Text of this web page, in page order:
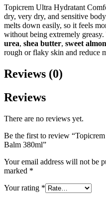
Topicrem Ultra Hydratant
dry, very dry, and sensitive
melts down easily, so it feels
without being extremely
urea, shea butter, sweet
rough or flaky skin and reduce
Reviews (0)
Reviews
There are no reviews yet.
Be the first to review
Balm 380ml”
Your email address will not be
marked *
Your rating *